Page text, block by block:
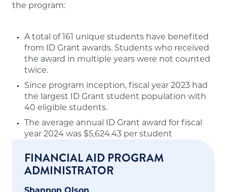
the program:
A total of 161 unique students have benefited
from ID Grant awards. Students who received
the award in multiple years were not counted
twice.
Since program inception, fiscal year 2023 had
the largest ID Grant student population with
40 eligible students.
The average annual ID Grant award for fiscal
year 2024 was $5,624.43 per student
FINANCIAL AID PROGRAM
ADMINISTRATOR